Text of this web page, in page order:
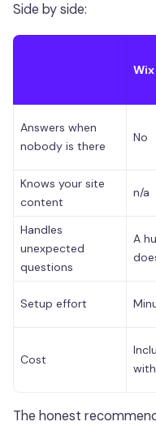
Side by side:
Answers when
nobody is there
No
Knows your site
content
n/a
Handles
unexpected
questions
A
Setup effort
Cost
The honest